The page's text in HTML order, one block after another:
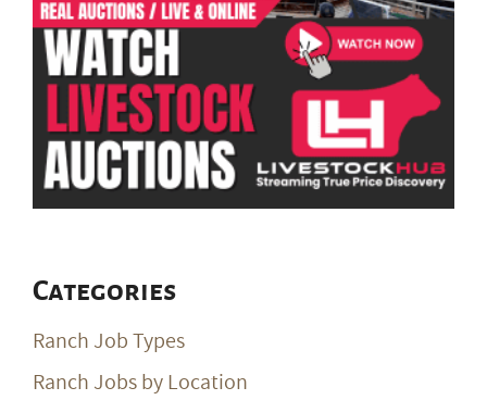
Categories
Ranch Job Types
Ranch Jobs by Location